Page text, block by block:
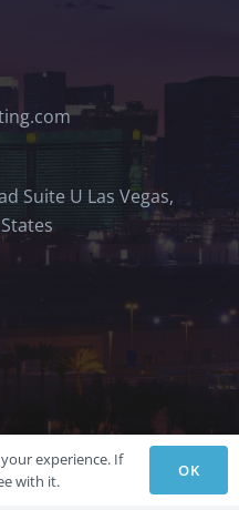
Suite U Las Vegas,
experience. If
with it.
OK